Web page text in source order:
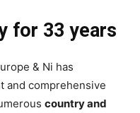
for 33 years
& Ni has
and comprehensive
country and